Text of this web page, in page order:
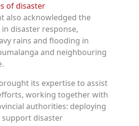
of disaster
also acknowledged the
in disaster response,
rains and flooding in
and neighbouring
brought its expertise to assist
working together with
authorities: deploying
disaster